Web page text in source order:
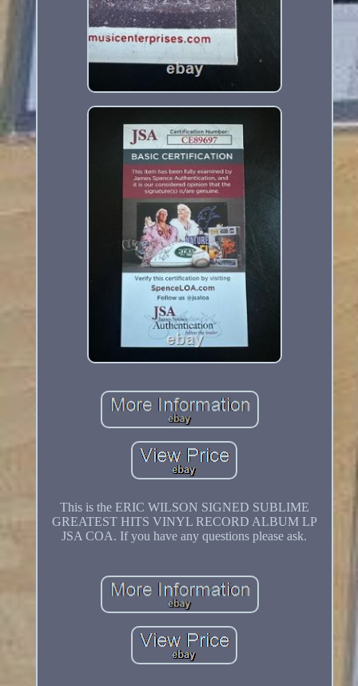
This is the ERIC WILSON SIGNED SUBLIME
GREATEST HITS VINYL RECORD ALBUM LP
JSA COA. If you have any questions please ask.